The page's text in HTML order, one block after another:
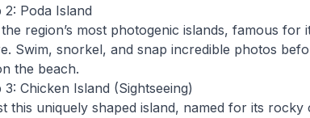
2: Poda Island
region’s most photogenic islands, famous
Swim, snorkel, and snap incredible photos
the beach.
3: Chicken Island (Sightseeing)
this uniquely shaped island, named for its